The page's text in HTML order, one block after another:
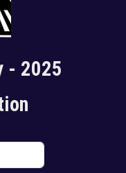
- 2025